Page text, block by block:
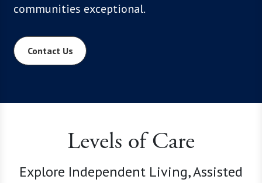
communities exceptional.
Contact Us
Levels of Care
Explore Independent Living, Assisted